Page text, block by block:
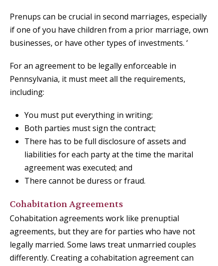
Prenups can be crucial in second marriages, especially
if one of you have children from a prior marriage, own
businesses, or have other types of investments. ‘
For an agreement to be legally enforceable in
Pennsylvania, it must meet all the requirements,
including:
You must put everything in writing;
Both parties must sign the contract;
There has to be full disclosure of assets and
liabilities for each party at the time the marital
agreement was executed; and
There cannot be duress or fraud.
Cohabitation Agreements
Cohabitation agreements work like prenuptial
agreements, but they are for parties who have not
legally married. Some laws treat unmarried couples
differently. Creating a cohabitation agreement can